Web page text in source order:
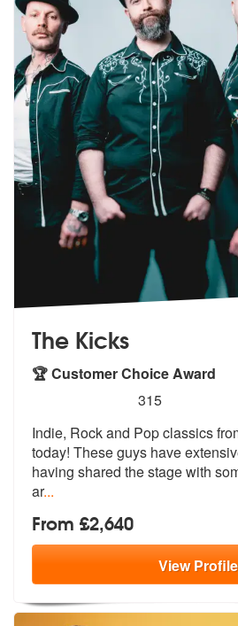
The Kicks
🏆 Customer Choice Award
stars - The Kicks are
315
Indie, Rock and Pop classics
today! These guys have
having shared the stage with
ar...
From £2,640
ViewProfile